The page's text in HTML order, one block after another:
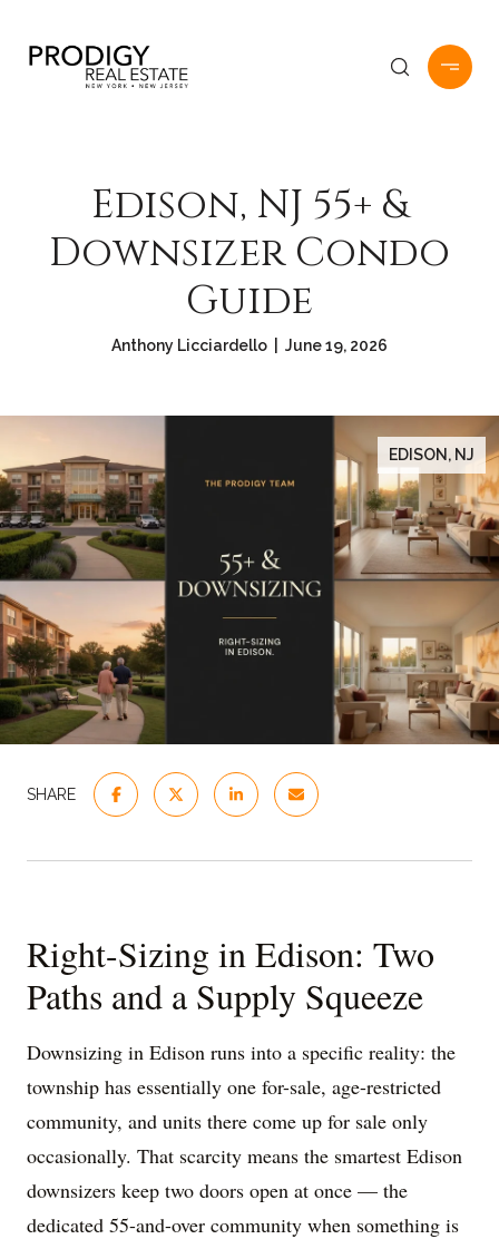
Edison, NJ 55+ &
Downsizer Condo
Guide
Anthony Licciardello | June 19, 2026
EDISON, NJ
SHARE
Right-Sizing in Edison: Two
Paths and a Supply Squeeze
Downsizing in Edison runs into a specific reality: the
township has essentially one for-sale, age-restricted
community, and units there come up for sale only
occasionally. That scarcity means the smartest Edison
downsizers keep two doors open at once — the
dedicated 55-and-over community when something is